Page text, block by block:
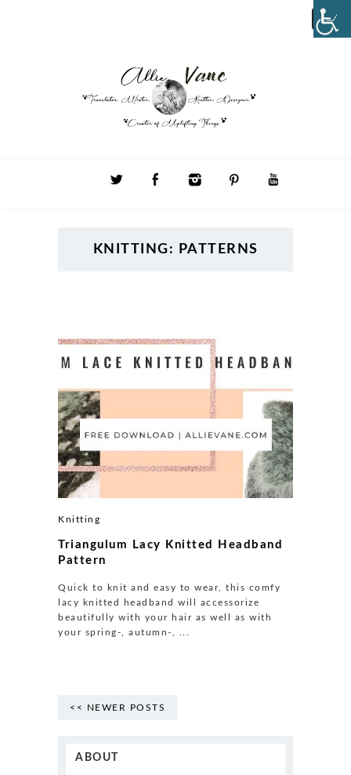
KNITTING: PATTERNS
Knitting
Triangulum Lacy Knitted Headband
Pattern
Quick to knit and easy to wear, this comfy
lacy knitted headband will accessorize
beautifully with your hair as well as with
your spring-, autumn-, ...
<< NEWER POSTS
ABOUT